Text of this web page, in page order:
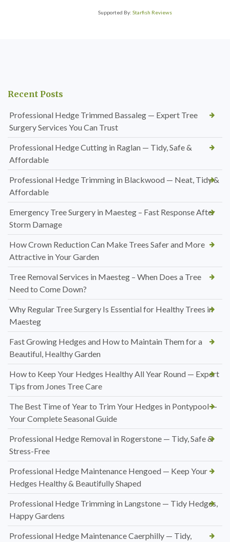
Supported By: Starfish Reviews
Recent Posts
Professional Hedge Trimmed Bassaleg — Expert Tree
Surgery Services You Can Trust
Professional Hedge Cutting in Raglan — Tidy, Safe &
Affordable
Professional Hedge Trimming in Blackwood — Neat, Tidy &
Affordable
Emergency Tree Surgery in Maesteg – Fast Response After
Storm Damage
How Crown Reduction Can Make Trees Safer and More
Attractive in Your Garden
Tree Removal Services in Maesteg – When Does a Tree
Need to Come Down?
Why Regular Tree Surgery Is Essential for Healthy Trees in
Maesteg
Fast Growing Hedges and How to Maintain Them for a
Beautiful, Healthy Garden
How to Keep Your Hedges Healthy All Year Round — Expert
Tips from Jones Tree Care
The Best Time of Year to Trim Your Hedges in Pontypool —
Your Complete Seasonal Guide
Professional Hedge Removal in Rogerstone — Tidy, Safe &
Stress-Free
Professional Hedge Maintenance Hengoed — Keep Your
Hedges Healthy & Beautifully Shaped
Professional Hedge Trimming in Langstone — Tidy Hedges,
Happy Gardens
Professional Hedge Maintenance Caerphilly — Tidy,